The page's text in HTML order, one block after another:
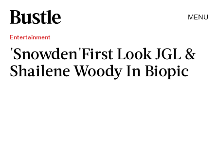
MENU
Entertainment
'Snowden'First Look JGL &
Shailene Woody In Biopic